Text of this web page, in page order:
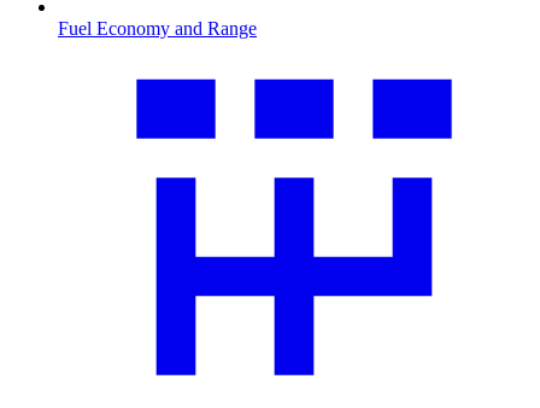
Fuel Economy and Range